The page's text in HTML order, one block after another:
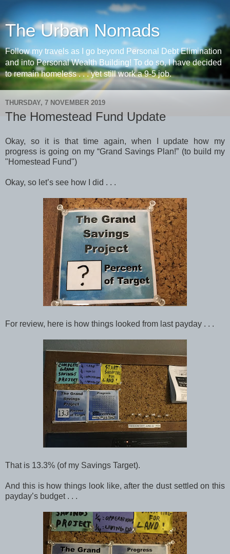
The Urban Nomads
Follow my travels as I go beyond Personal Debt Elimination
and into Personal Wealth Building! To do so, I have decided
to remain homeless . . . yet still work a 9-5 job.
THURSDAY, 7 NOVEMBER 2019
The Homestead Fund Update
Okay, so it is that time again, when I update how my
progress is going on my “Grand Savings Plan!” (to build my
"Homestead Fund")
Okay, so let’s see how I did . . .
For review, here is how things looked from last payday . . .
That is 13.3% (of my Savings Target).
And this is how things look like, after the dust settled on this
payday’s budget . . .